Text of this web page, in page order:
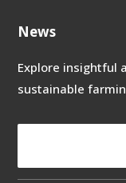
News
Explore insightful
sustainable
Copyright ©